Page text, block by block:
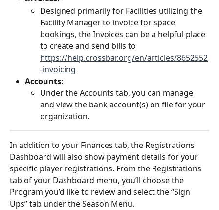
Designed primarily for Facilities utilizing the
Facility Manager to invoice for space
bookings, the Invoices can be a helpful place
to create and send bills to
https://help.crossbar.org/en/articles/8652552
-invoicing
Accounts:
Under the Accounts tab, you can manage
and view the bank account(s) on file for your
organization.
In addition to your Finances tab, the Registrations
Dashboard will also show payment details for your
specific player registrations. From the Registrations
tab of your Dashboard menu, you’ll choose the
Program you’d like to review and select the “Sign
Ups” tab under the Season Menu.